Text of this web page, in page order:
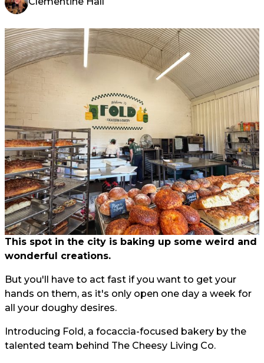
This spot in the city is baking up some weird and
wonderful creations.
But you'll have to act fast if you want to get your
hands on them, as it's only open one day a week for
all your doughy desires.
Introducing Fold, a focaccia-focused bakery by the
talented team behind The Cheesy Living Co.